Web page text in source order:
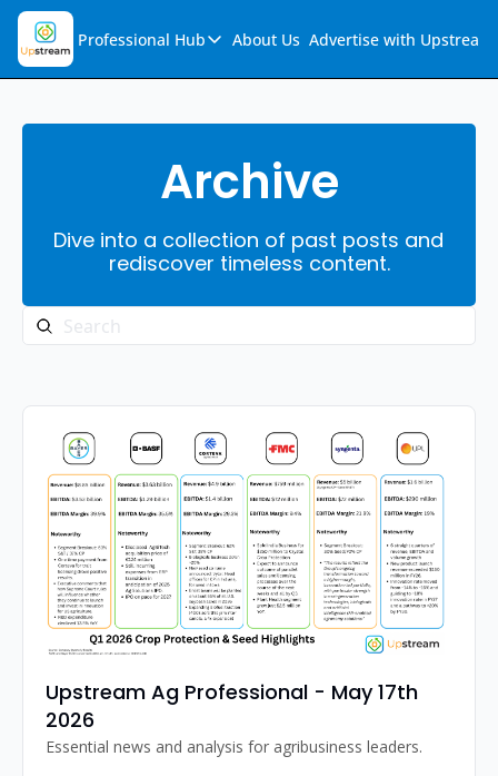
Professional Hub
Professional Hub
Audio Collection
Support & FAQs
About Us Advertise with Upstream
Archive
Dive into a collection of past posts and
rediscover timeless content.
Upstream Ag Professional - May 17th
2026
Essential news and analysis for agribusiness leaders.